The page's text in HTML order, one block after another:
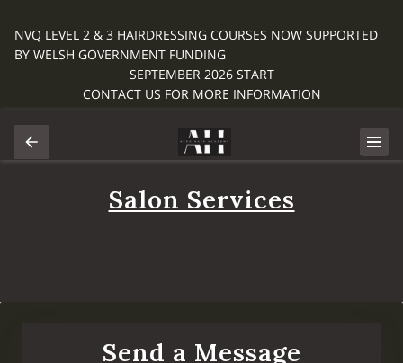
NVQ LEVEL 2 & 3 HAIRDRESSING COURSES NOW SUPPORTED
BY WELSH GOVERNMENT FUNDING
SEPTEMBER 2026 START
CONTACT US FOR MORE INFORMATION
Salon Services
Send a Message